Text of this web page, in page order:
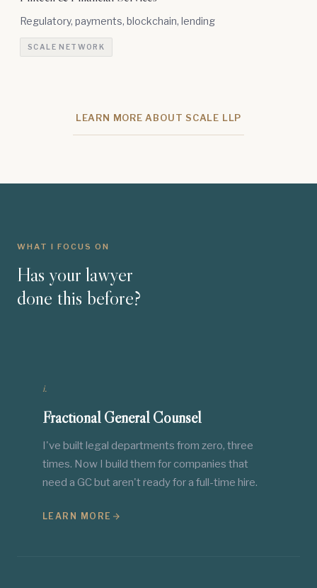
Regulatory, payments, blockchain, lending
SCALE NETWORK
LEARN MORE ABOUT SCALE LLP
WHAT I FOCUS ON
Has your lawyer
done this before?
i.
Fractional General Counsel
I've built legal departments from zero, three
times. Now I build them for companies that
need a GC but aren't ready for a full-time hire.
LEARN MORE